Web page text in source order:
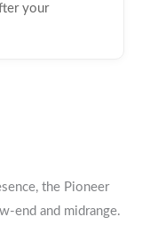
your
the Pioneer
end and midrange.